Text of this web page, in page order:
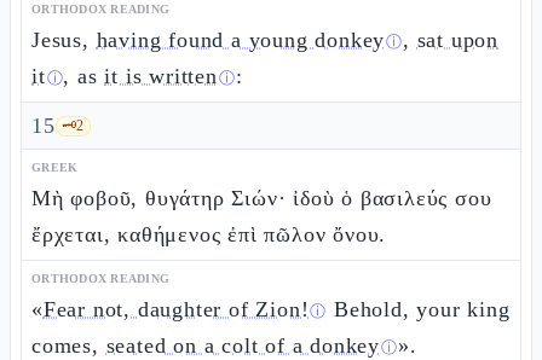
ORTHODOX READING
Jesus, having found a young donkeyⓘ, sat upon
itⓘ, asit is writtenⓘ:
15 🗝️2
GREEK
Μὴ φοβοῦ, θυγάτηρ Σιών· ἰδοὺ ὁ βασιλεύς σου
ἔρχεται, καθήμενος ἐπὶ πῶλον ὄνου.
ORTHODOX READING
«Fear not, daughter of Zion! ⓘ Behold, your king
comes, seated on a colt of a donkeyⓘ».